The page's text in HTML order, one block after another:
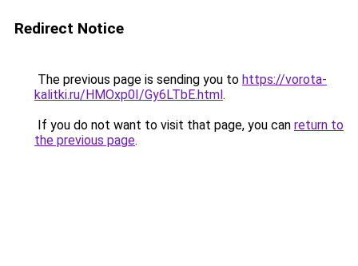
Redirect Notice
The previous page is sending you to https://vorota-
kalitki.ru/HMOxp0I/Gy6LTbE.html.
If you do not want to visit that page, you can return to
the previous page.